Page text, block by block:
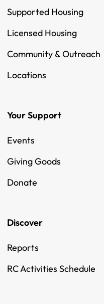
Supported Housing
Licensed Housing
Community & Outreach
Locations
Your Support
Events
Giving Goods
Donate
Discover
Reports
RC Activities Schedule